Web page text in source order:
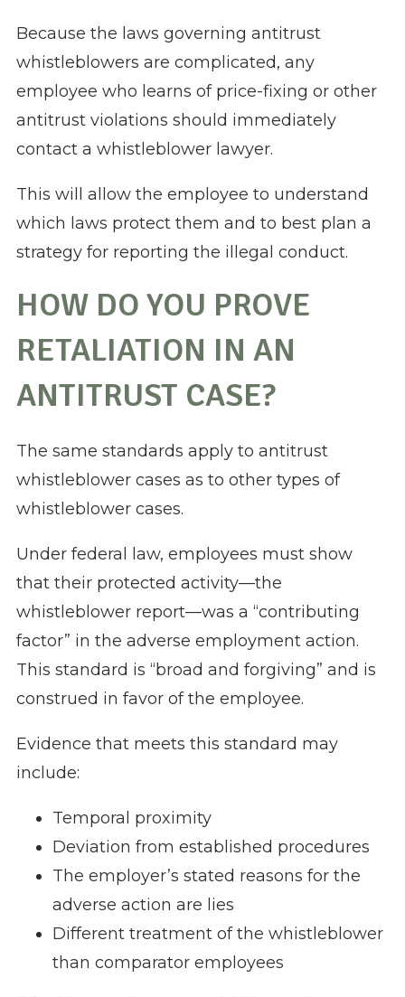
Because the laws governing antitrust
whistleblowers are complicated, any
employee who learns of price-fixing or other
antitrust violations should immediately
contact a whistleblower lawyer.
This will allow the employee to understand
which laws protect them and to best plan a
strategy for reporting the illegal conduct.
HOW DO YOU PROVE
RETALIATION IN AN
ANTITRUST CASE?
The same standards apply to antitrust
whistleblower cases as to other types of
whistleblower cases.
Under federal law, employees must show
that their protected activity—the
whistleblower report—was a “contributing
factor” in the adverse employment action.
This standard is “broad and forgiving” and is
construed in favor of the employee.
Evidence that meets this standard may
include:
Temporal proximity
Deviation from established procedures
The employer’s stated reasons for the
adverse action are lies
Different treatment of the whistleblower
than comparator employees